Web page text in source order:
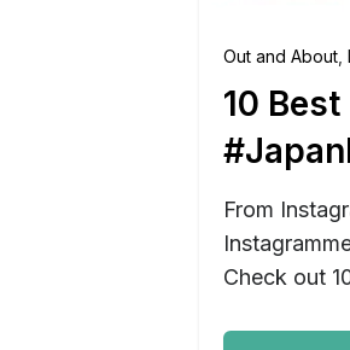
Out and About
10
From
Check out